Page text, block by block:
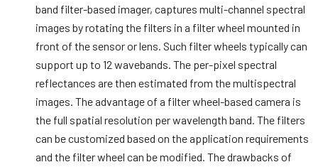
band filter-based imager, captures multi-channel spectral
images by rotating the filters in a filter wheel mounted in
front of the sensor or lens. Such filter wheels typically can
support up to 12 wavebands. The per-pixel spectral
reflectances are then estimated from the multispectral
images. The advantage of a filter wheel-based camera is
the full spatial resolution per wavelength band. The filters
can be customized based on the application requirements
and the filter wheel can be modified. The drawbacks of